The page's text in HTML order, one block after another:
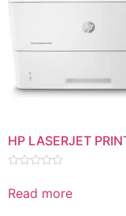
HP LASERJET
0
out
Read more